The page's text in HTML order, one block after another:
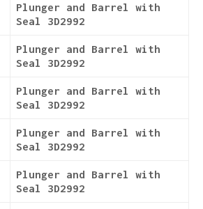
Plunger and Barrel with
Seal 3D2992
Plunger and Barrel with
Seal 3D2992
Plunger and Barrel with
Seal 3D2992
Plunger and Barrel with
Seal 3D2992
Plunger and Barrel with
Seal 3D2992